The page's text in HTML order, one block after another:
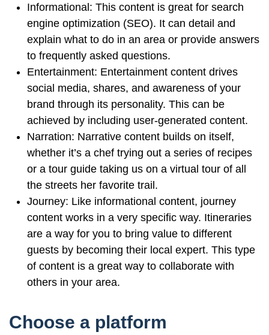
Informational: This content is great for search
engine optimization (SEO). It can detail and
explain what to do in an area or provide answers
to frequently asked questions.
Entertainment: Entertainment content drives
social media, shares, and awareness of your
brand through its personality. This can be
achieved by including user-generated content.
Narration: Narrative content builds on itself,
whether it’s a chef trying out a series of recipes
or a tour guide taking us on a virtual tour of all
the streets her favorite trail.
Journey: Like informational content, journey
content works in a very specific way. Itineraries
are a way for you to bring value to different
guests by becoming their local expert. This type
of content is a great way to collaborate with
others in your area.
Choose a platform